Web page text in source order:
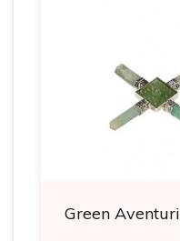
Green